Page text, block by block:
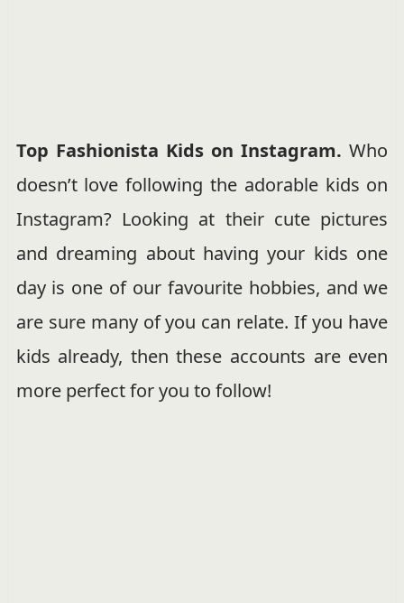
Top Fashionista Kids on Instagram.Who
doesn’t love following the adorable kids on
Instagram? Looking at their cute pictures
and dreaming about having your kids one
day is one of our favourite hobbies, and we
are sure many of you can relate. If you have
kids already, then these accounts are even
more perfect for you to follow!